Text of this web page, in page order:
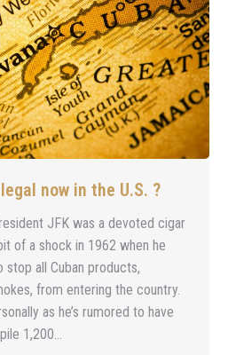
now in the U.S. ?
JFK was a devoted cigar
of a shock in 1962 when he
all Cuban products,
from entering the country.
as he’s rumored to have
1,200…